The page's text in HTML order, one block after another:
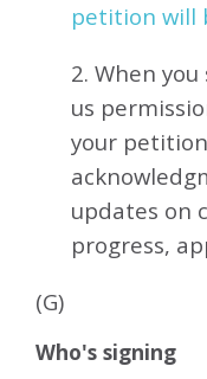
petition will
2. When
us
your
updates on
progress,
(G)
Who's signing